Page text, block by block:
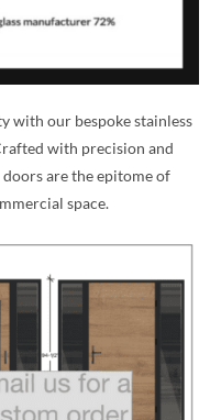
with our bespoke stainless
with precision and
are the epitome of
space.